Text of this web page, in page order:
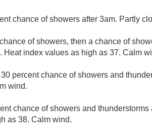
chance of showers after 3am. Partly
of showers, then a chance of
Heat index values as high as 37. Calm
30 percent chance of showers and
wind.
chance of showers and
as 38. Calm wind.